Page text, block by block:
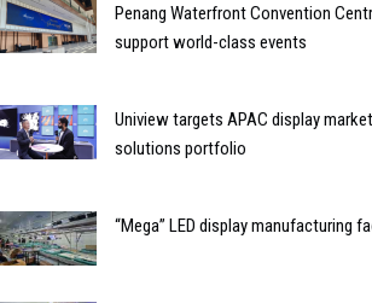
Penang Waterfront Convention
support world-class events
Uniview targets APAC display
solutions portfolio
“Mega” LED display manufacturing